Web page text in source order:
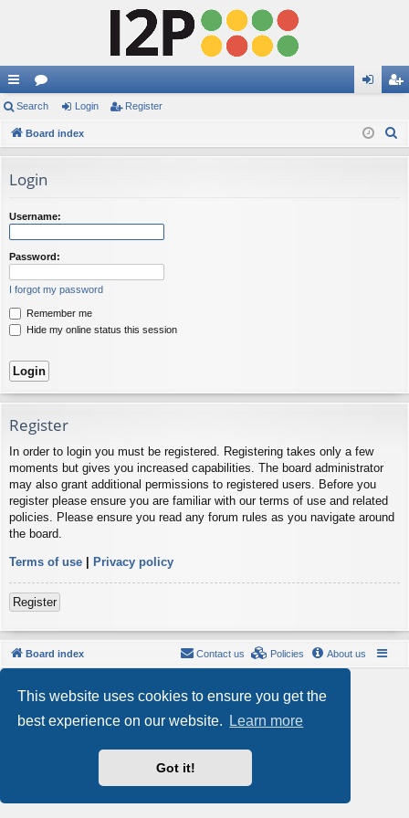
This website uses cookies to ensure you get the
best experience on our website.
Learn more
Got it!
ui
ck
ks
or
u
s
in ist
Search Login Register
Board index
Login
Username:
Password:
I forgot my password
Remember me
Hide my online status this session
Register
In order to login you must be registered. Registering takes only a few
moments but gives you increased capabilities. The board administrator
may also grant additional permissions to registered users. Before you
register please ensure you are familiar with our terms of use and related
policies. Please ensure you read any forum rules as you navigate around
the board.
Terms of use | Privacy policy
Register
Board index About us
Policies
Contact us
Style byArty- phpBB 3.3 by MrGaby
Privacy|Terms